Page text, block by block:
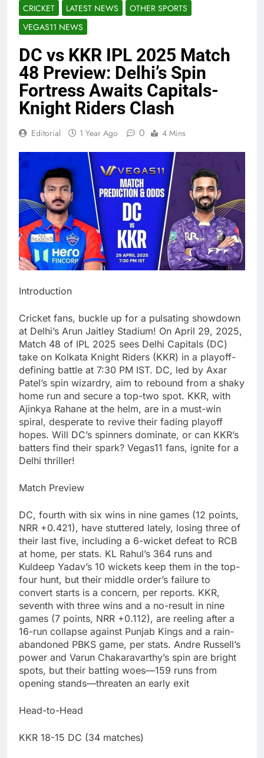
CRICKET LATEST NEWS
OTHER SPORTS
VEGAS11 NEWS
DC vs KKR IPL 2025 Match
48 Preview: Delhi’s Spin
Fortress Awaits Capitals-
Knight Riders Clash
Editorial 1 Year Ago 0 4 Mins
Introduction
Cricket fans, buckle up for a pulsating showdown
at Delhi’s Arun Jaitley Stadium! On April 29, 2025,
Match 48 of IPL 2025 sees Delhi Capitals (DC)
take on Kolkata Knight Riders (KKR) in a playoff-
defining battle at 7:30 PM IST. DC, led by Axar
Patel’s spin wizardry, aim to rebound from a shaky
home run and secure a top-two spot. KKR, with
Ajinkya Rahane at the helm, are in a must-win
spiral, desperate to revive their fading playoff
hopes. Will DC’s spinners dominate, or can KKR’s
batters find their spark? Vegas11 fans, ignite for a
Delhi thriller!
Match Preview
DC, fourth with six wins in nine games (12 points,
NRR +0.421), have stuttered lately, losing three of
their last five, including a 6-wicket defeat to RCB
at home, per stats. KL Rahul’s 364 runs and
Kuldeep Yadav’s 10 wickets keep them in the top-
four hunt, but their middle order’s failure to
convert starts is a concern, per reports. KKR,
seventh with three wins and a no-result in nine
games (7 points, NRR +0.112), are reeling after a
16-run collapse against Punjab Kings and a rain-
abandoned PBKS game, per stats. Andre Russell’s
power and Varun Chakaravarthy’s spin are bright
spots, but their batting woes—159 runs from
opening stands—threaten an early exit
Head-to-Head
KKR 18-15 DC (34 matches)